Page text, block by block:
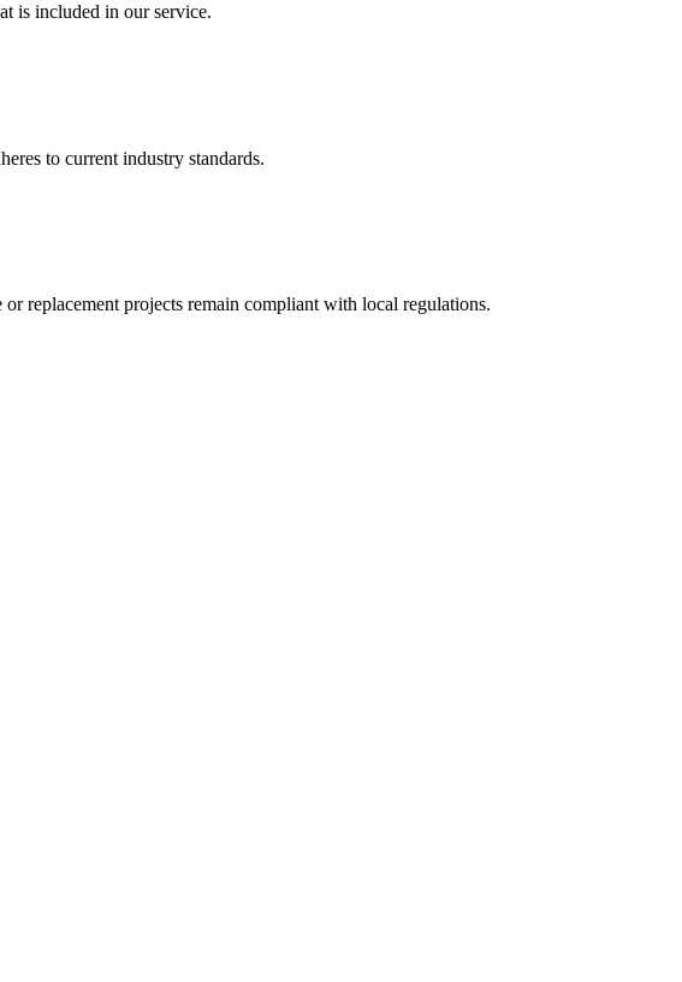
is included in our service.
to current industry standards.
replacement projects remain compliant with local regulations.